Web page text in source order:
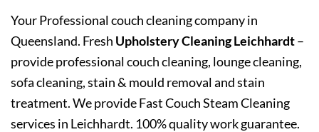
Your Professional couch cleaning company in
Queensland. Fresh Upholstery Cleaning Leichhardt–
provide professional couch cleaning, lounge cleaning,
sofa cleaning, stain & mould removal and stain
treatment. We provide Fast Couch Steam Cleaning
services in Leichhardt. 100% quality work guarantee.